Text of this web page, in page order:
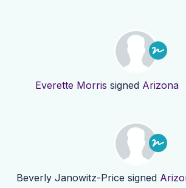
Everette Morris signed Arizona
Beverly Janowitz-Price signed